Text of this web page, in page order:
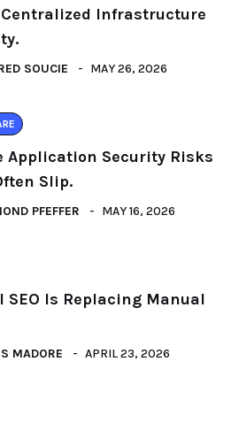
Infrastructure
SOUCIE MAY 26, 2026
Application Security Risks
Slip.
PFEFFER MAY 16, 2026
SEO Is Replacing Manual
MADORE APRIL 23, 2026